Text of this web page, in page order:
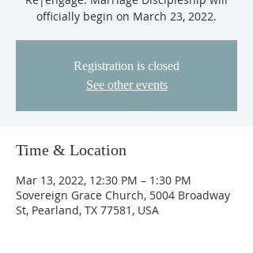
Registration is closed
See other events
Time & Location
Mar 13, 2022, 12:30 PM – 1:30 PM
Sovereign Grace Church, 5004 Broadway
St, Pearland, TX 77581, USA